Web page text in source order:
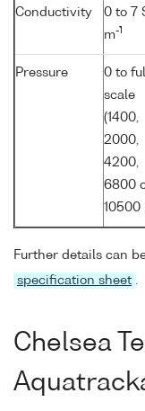
Conductivity
0 to 7
m-1
Pressure
0 to full
scale
(1400,
2000,
4200,
6800
10500
Further details can
specification sheet .
Chelsea